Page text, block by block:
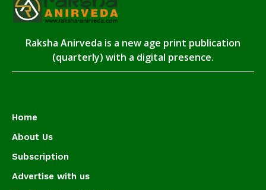
Raksha Anirveda is a new age print publication
(quarterly) with a digital presence.
Home
About Us
Subscription
Advertise with us